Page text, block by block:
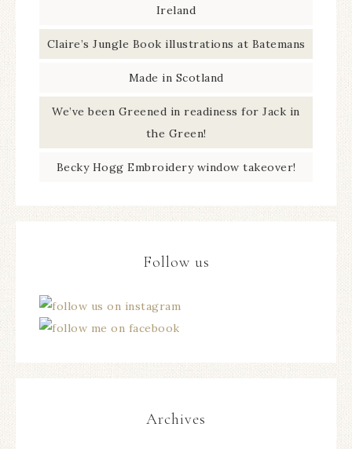
Ireland
Claire’s Jungle Book illustrations at Batemans
Made in Scotland
We’ve been Greened in readiness for Jack in
the Green!
Becky Hogg Embroidery window takeover!
Follow us
Archives